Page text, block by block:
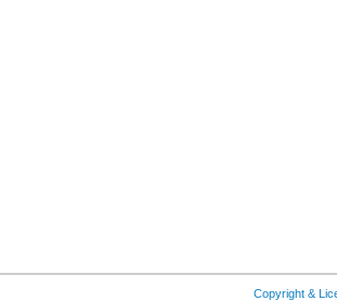
Copyright &